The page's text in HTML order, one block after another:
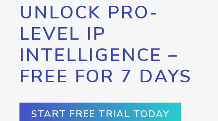
UNLOCK PRO-
LEVEL IP
INTELLIGENCE –
FREE FOR 7 DAYS
START FREE TRIAL TODAY